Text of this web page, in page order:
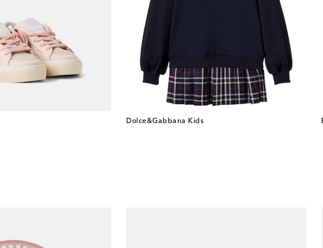
Dolce&Gabbana Kids